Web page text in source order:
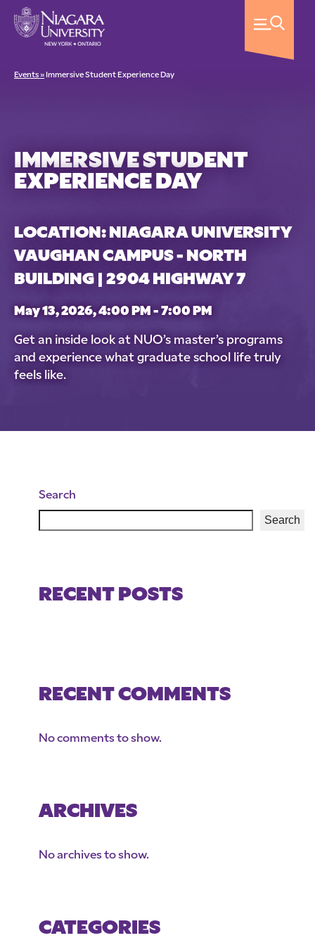
Events » Immersive Student Experience Day
IMMERSIVE STUDENT
EXPERIENCE DAY
LOCATION: NIAGARA UNIVERSITY
VAUGHAN CAMPUS - NORTH
BUILDING | 2904 HIGHWAY 7
May 13, 2026, 4:00 PM - 7:00 PM
Get an inside look at NUO’s master’s programs
and experience what graduate school life truly
feels like.
Search
Search
RECENT POSTS
RECENT COMMENTS
No comments to show.
ARCHIVES
No archives to show.
CATEGORIES